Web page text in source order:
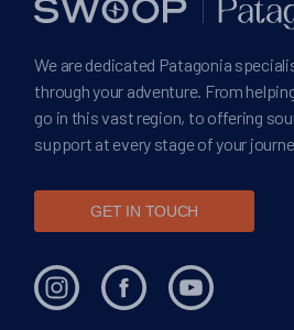
We are dedicated Patagonia
through your adventure. From
go in this vast region, to offering
support at every stage of your
GET IN TOUCH